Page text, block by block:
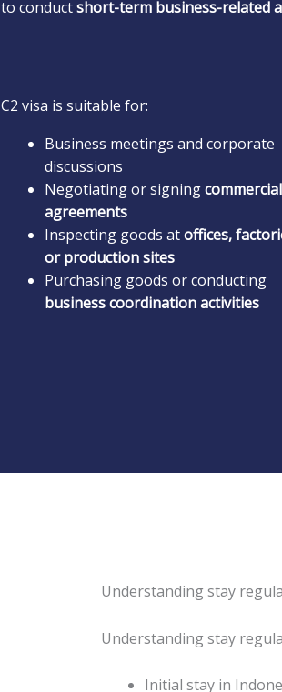
to conductshort-term business-related
C2 visa is suitable for:
Business meetings and corporate
discussions
Negotiating or signingcommercial
agreements
Inspecting goods atoffices,
or production sites
Purchasing goods or conducting
business coordination activities
Understanding stay
Understanding stay
Initial stay in